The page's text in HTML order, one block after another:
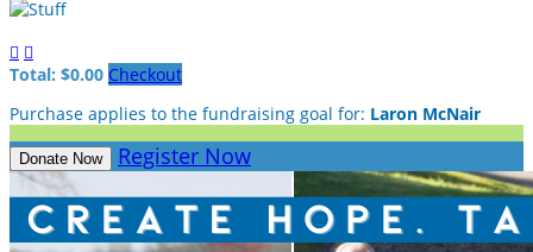
 
Total: $0.00 Checkout
Purchase applies to the fundraising goal for: Laron McNair
Donate Now Register Now